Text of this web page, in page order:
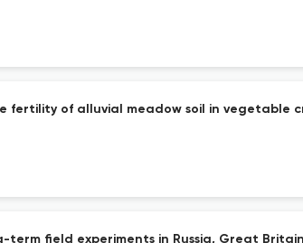
fertility of alluvial meadow soil in vegetable
term field experiments in Russia, Great